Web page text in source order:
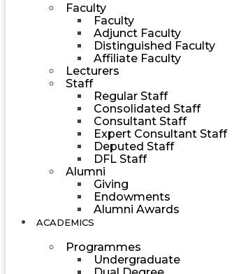
Faculty
Faculty
Adjunct Faculty
Distinguished Faculty
Affiliate Faculty
Lecturers
Staff
Regular Staff
Consolidated Staff
Consultant Staff
Expert Consultant Staff
Deputed Staff
DFL Staff
Alumni
Giving
Endowments
Alumni Awards
ACADEMICS
Programmes
Undergraduate